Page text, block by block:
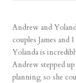
Andrew and
couples James and
Yolanda is
Andrew stepped
planning so she